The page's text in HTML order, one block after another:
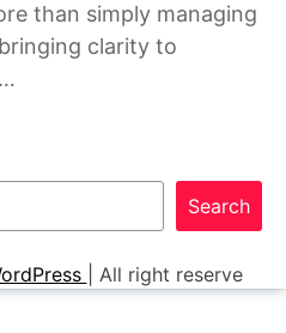
than simply managing
clarity to
Search
All right reserve